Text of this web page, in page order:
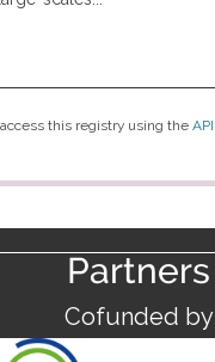
access this registry using the API
Partners
Cofunded by